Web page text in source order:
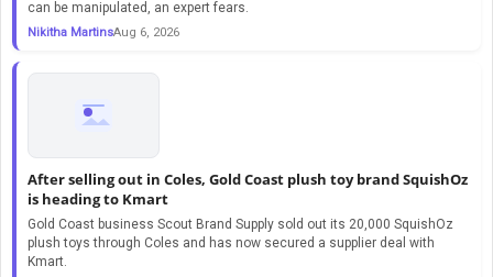
can be manipulated, an expert fears.
Nikitha MartinsAug 6, 2026
After selling out in Coles, Gold Coast plush toy brand SquishOz
is heading to Kmart
Gold Coast business Scout Brand Supply sold out its 20,000 SquishOz
plush toys through Coles and has now secured a supplier deal with
Kmart.